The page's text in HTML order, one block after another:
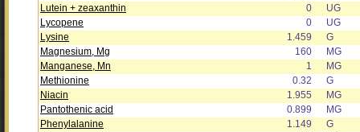
Lutein + zeaxanthin
0
UG
Lycopene
0
UG
Lysine
1.459
G
Magnesium, Mg
160
MG
Manganese, Mn
1
MG
Methionine
0.32
G
Niacin
1.955
MG
Pantothenic acid
0.899
MG
Phenylalanine
1.149
G